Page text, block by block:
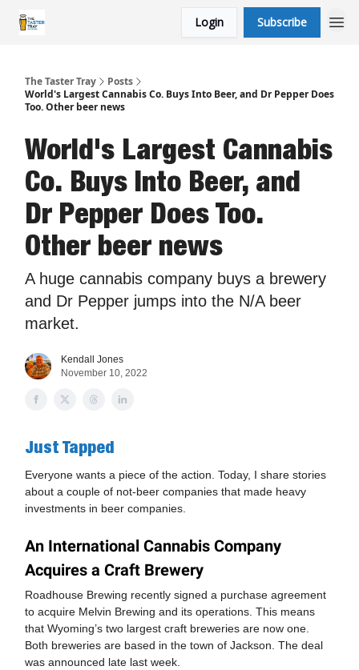
Login Subscribe
The Taster Tray
Posts
World's Largest Cannabis Co. Buys Into Beer, and Dr Pepper Does
Too. Other beer news
World's Largest Cannabis
Co. Buys Into Beer, and
Dr Pepper Does Too.
Other beer news
A huge cannabis company buys a brewery
and Dr Pepper jumps into the N/A beer
market.
Kendall Jones
November 10, 2022
Just Tapped
Everyone wants a piece of the action. Today, I share stories
about a couple of not-beer companies that made heavy
investments in beer companies.
An International Cannabis Company
Acquires a Craft Brewery
Roadhouse Brewing recently signed a purchase agreement
to acquire Melvin Brewing and its operations. This means
that Wyoming’s two largest craft breweries are now one.
Both breweries are based in the town of Jackson. The deal
was announced late last week.